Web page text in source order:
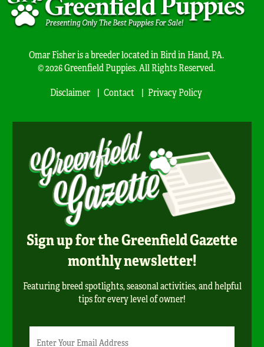
Omar Fisher is a breeder located in Bird in Hand, PA.
© 2026 Greenfield Puppies. All Rights Reserved.
Disclaimer
Contact Privacy Policy
Sign up for the Greenfield Gazette
monthly newsletter!
Featuring breed spotlights, seasonal activities, and helpful
tips for every level of owner!